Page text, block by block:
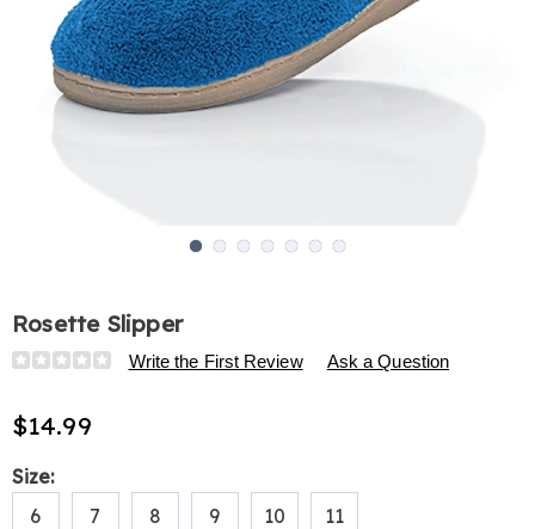
Rosette Slipper
Details
https://www.harrietcarter.com/p/rosette-
309115.html
Write the First Review Ask a Question
$14.99
Variations
Size:
6
7 8 9 10 11